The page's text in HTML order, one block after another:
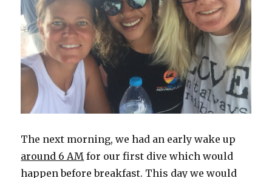
The next morning, we had an early wake up
around 6 AM for our first dive which would
happen before breakfast. This day we would